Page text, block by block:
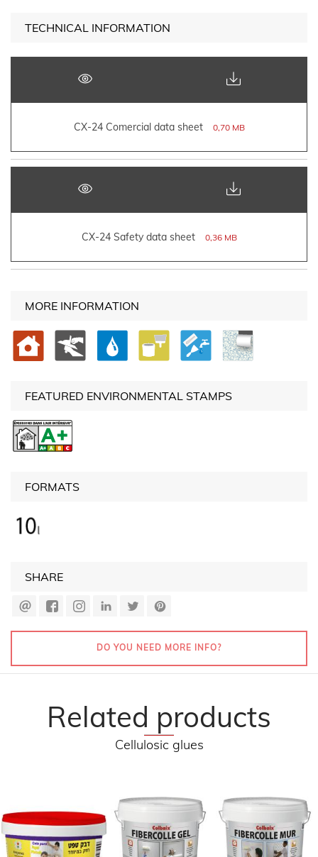
TECHNICAL INFORMATION
CX-24 Comercial data sheet 0,70 MB
CX-24 Safety data sheet 0,36 MB
MORE INFORMATION
FEATURED ENVIRONMENTAL STAMPS
FORMATS
SHARE
DO YOU NEED MORE INFO?
Related products
Cellulosic glues